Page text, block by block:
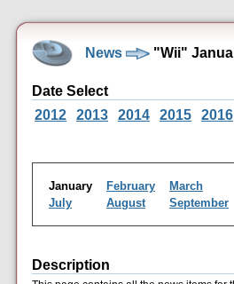
News "Wii"
Date Select
2012
2013 2014 2015 2016
January February March
July
August September
Description